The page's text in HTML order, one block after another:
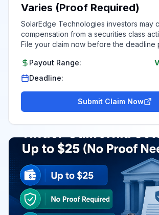
Varies (Proof Required)
SolarEdge Technologies investors may
compensation from a securities class
File your claim now before the deadline
Payout Range:
Deadline:
Submit Claim Now